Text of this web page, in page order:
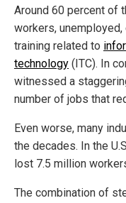
Around 60 percent of
workers,
training related to
technology (ITC). In
witnessed a
number of jobs that
Even worse, many
the decades. In the
lost 7.5 million
The combination of